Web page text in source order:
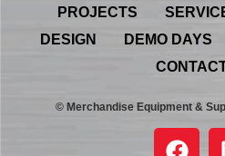
PROJECTS
DESIGN
DEMO DAYS
© Merchandise Equipment &